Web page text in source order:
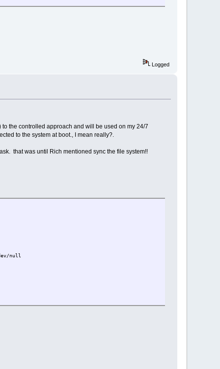
Logged
the controlled approach and will be used on my 24/7
to the system at boot., I mean really?.
that was until Rich mentioned sync the file system!!
null